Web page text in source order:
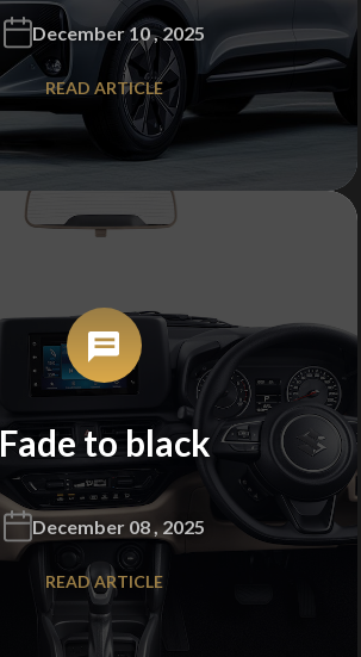
December 10 , 2025
READ ARTICLE
Fade to black
December 08 , 2025
READ ARTICLE